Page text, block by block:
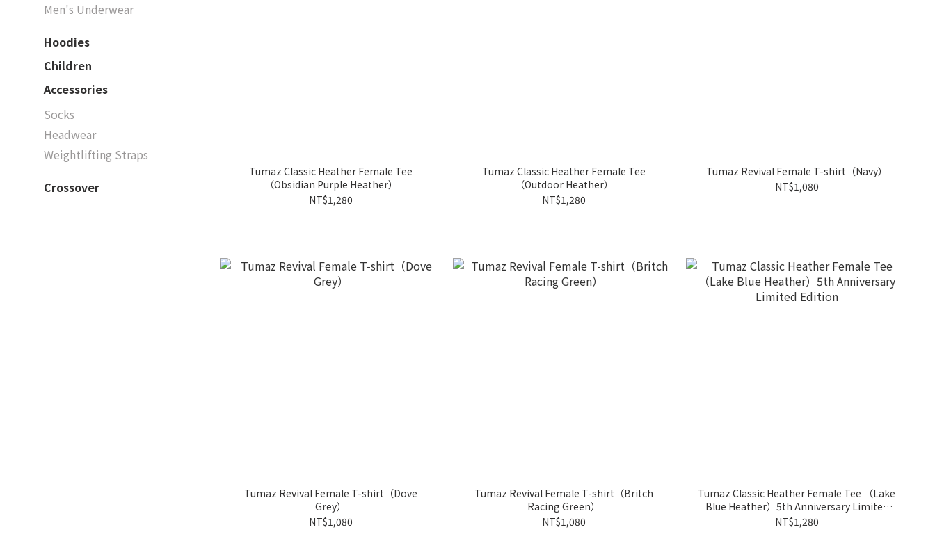
Men's Underwear
Hoodies
Children
Accessories
Socks
Headwear
Weightlifting Straps
Crossover
Tumaz Classic Heather Female Tee
（Obsidian Purple Heather）
NT$1,280
Tumaz Classic Heather Female Tee
（Outdoor Heather）
NT$1,280
Tumaz Revival Female T-shirt（Navy）
NT$1,080
Tumaz Revival Female T-shirt（Dove
Grey）
NT$1,080
Tumaz Revival Female T-shirt（Britch
Racing Green）
NT$1,080
Tumaz Classic Heather Female Tee （Lake
Blue Heather）5th Anniversary Limited
Edition
NT$1,280